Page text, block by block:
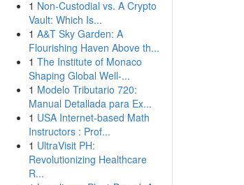
1 Non-Custodial vs. A Crypto
Vault: Which Is...
1 A&T Sky Garden: A
Flourishing Haven Above th...
1 The Institute of Monaco
Shaping Global Well-...
1 Modelo Tributario 720:
Manual Detallada para Ex...
1 USA Internet-based Math
Instructors : Prof...
1 UltraVisit PH:
Revolutionizing Healthcare
R...